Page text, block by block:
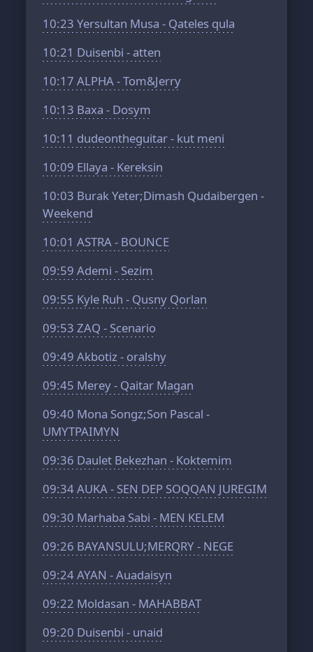
10:23 Yersultan Musa - Qateles qula
10:21 Duisenbi - atten
10:17 ALPHA - Tom&Jerry
10:13 Baxa - Dosym
10:11 dudeontheguitar - kut meni
10:09 Ellaya - Kereksin
10:03 Burak Yeter;Dimash Qudaibergen -
Weekend
10:01 ASTRA - BOUNCE
09:59 Ademi - Sezim
09:55 Kyle Ruh - Qusny Qorlan
09:53 ZAQ - Scenario
09:49 Akbotiz - oralshy
09:45 Merey - Qaitar Magan
09:40 Mona Songz;Son Pascal -
UMYTPAIMYN
09:36 Daulet Bekezhan - Koktemim
09:34AUKA - SEN DEP SOQQAN JUREGIM
09:30 Marhaba Sabi - MEN KELEM
09:26 BAYANSULU;MERQRY - NEGE
09:24AYAN - Auadaisyn
09:22 Moldasan - MAHABBAT
09:20 Duisenbi - unaid